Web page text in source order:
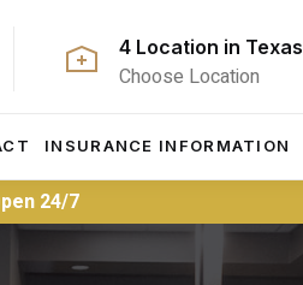
4 Location in Texas
Choose Location
INSURANCE INFORMATION
24/7